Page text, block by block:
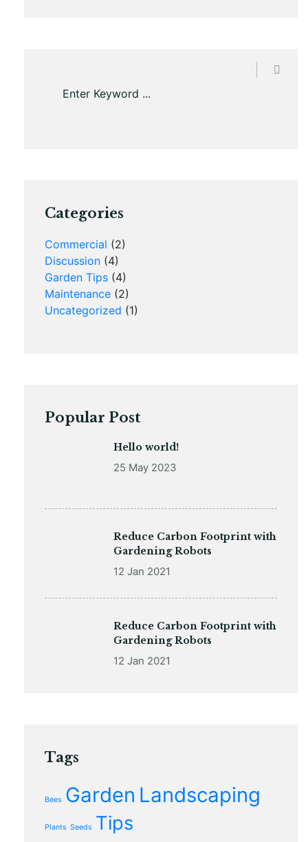
Categories
Commercial (2)
Discussion (4)
Garden Tips (4)
Maintenance (2)
Uncategorized (1)
Popular Post
Hello world!
25 May 2023
Reduce Carbon Footprint with
Gardening Robots
12 Jan 2021
Reduce Carbon Footprint with
Gardening Robots
12 Jan 2021
Tags
Bees Garden Landscaping
Plants Seeds Tips